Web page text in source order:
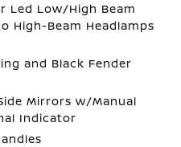
Led Low/High Beam
High-Beam Headlamps
and Black Fender
Mirrors w/Manual
Indicator